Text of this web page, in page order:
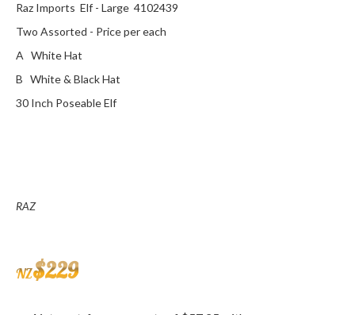
Raz Imports Elf - Large 4102439
Two Assorted - Price per each
A White Hat
B White & Black Hat
30 Inch Poseable Elf
RAZ
NZ$229